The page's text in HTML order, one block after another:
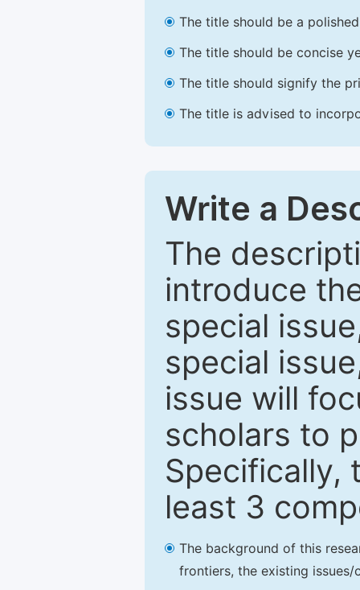
The title should be a
The title should be concise
The title should signify the
The title is advised to
Write a
The
introduce
special
special
issue will
scholars to
Specifically,
least 3
The background of this
frontiers, the existing